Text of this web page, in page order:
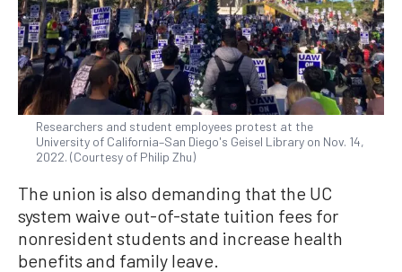
Researchers and student employees protest at the
University of California–San Diego's Geisel Library on Nov. 14,
2022. (Courtesy of Philip Zhu)
The union is also demanding that the UC
system waive out-of-state tuition fees for
nonresident students and increase health
benefits and family leave.